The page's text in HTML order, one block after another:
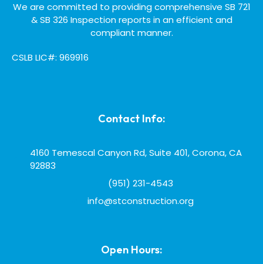
We are committed to providing comprehensive SB 721
& SB 326 Inspection reports in an efficient and
compliant manner.
CSLB LIC#: 969916
Contact Info:
4160 Temescal Canyon Rd, Suite 401, Corona, CA
92883
(951) 231-4543
info@stconstruction.org
Open Hours: